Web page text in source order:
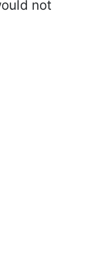
not